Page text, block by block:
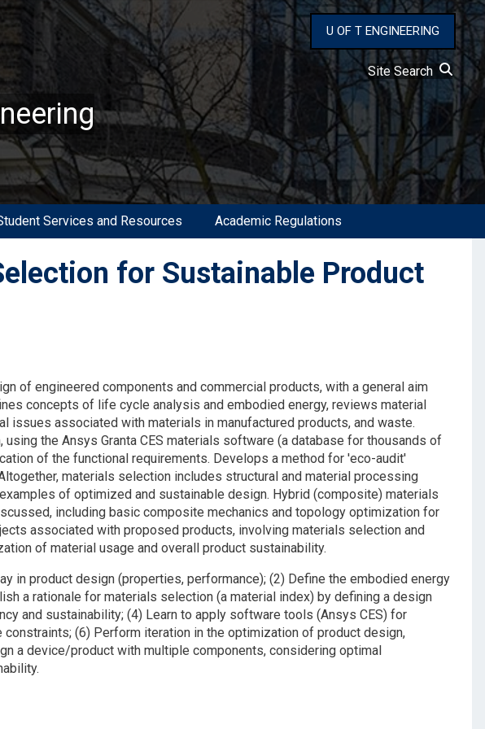
U OF T ENGINEERING
Site Search
Services and Resources Academic Regulations
for Sustainable Product
of engineered components and commercial products, with a general aim
concepts of life cycle analysis and embodied energy, reviews material
issues associated with materials in manufactured products, and waste.
the Ansys Granta CES materials software (a database for thousands of
of the functional requirements. Develops a method for 'eco-audit'
materials selection includes structural and material processing
of optimized and sustainable design. Hybrid (composite) materials
including basic composite mechanics and topology optimization for
associated with proposed products, involving materials selection and
of material usage and overall product sustainability.
in product design (properties, performance); (2) Define the embodied energy
a rationale for materials selection (a material index) by defining a design
and sustainability; (4) Learn to apply software tools (Ansys CES) for
(6) Perform iteration in the optimization of product design,
a device/product with multiple components, considering optimal